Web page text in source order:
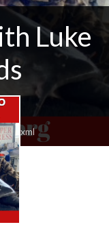
Luke